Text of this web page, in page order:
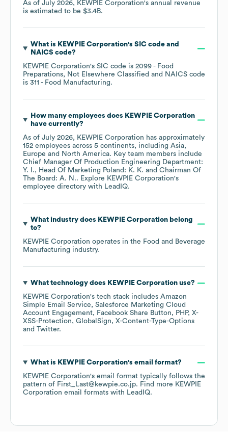
As of July 2026, KEWPIE Corporation's annual revenue
is estimated to be $3.4B.
What is KEWPIE Corporation's SIC code
NAICS code?
KEWPIE Corporation's SIC code is 2099 - Food
Preparations, Not Elsewhere Classified
NAICS code
is 311 - Food Manufacturing.
How many employees does KEWPIE Corporation
have currently?
As of July 2026, KEWPIE Corporation has approximately
152 employees across 5 continents, including Asia
Europe
North America. Key team members include
Chief Manager Of Production Engineering Department:
Y. I.
Head Of Marketing Poland: K. K.
Chairman Of
The Board: A. N.. Explore KEWPIE Corporation's
employee directory with LeadIQ.
What industry does KEWPIE Corporationbelong
to?
KEWPIE Corporation operates in the Food and Beverage
Manufacturing industry.
What technology does KEWPIE Corporationuse?
KEWPIE Corporation's tech stack includes Amazon
Simple Email Service
Salesforce Marketing Cloud
Account Engagement
Facebook Share Button PHP X-
XSS-Protection
GlobalSign
X-Content-Type-Options
Twitter.
What is KEWPIE Corporation's email format?
KEWPIE Corporation's email format typically follows the
pattern of First_Last@kewpie.co.jp. Find more KEWPIE
Corporation email formats with LeadIQ.